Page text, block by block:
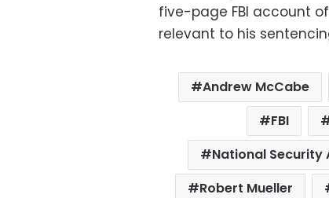
five-page FBI account of
relevant to his
Andrew McCabe
FBI
National Security
Robert Mueller